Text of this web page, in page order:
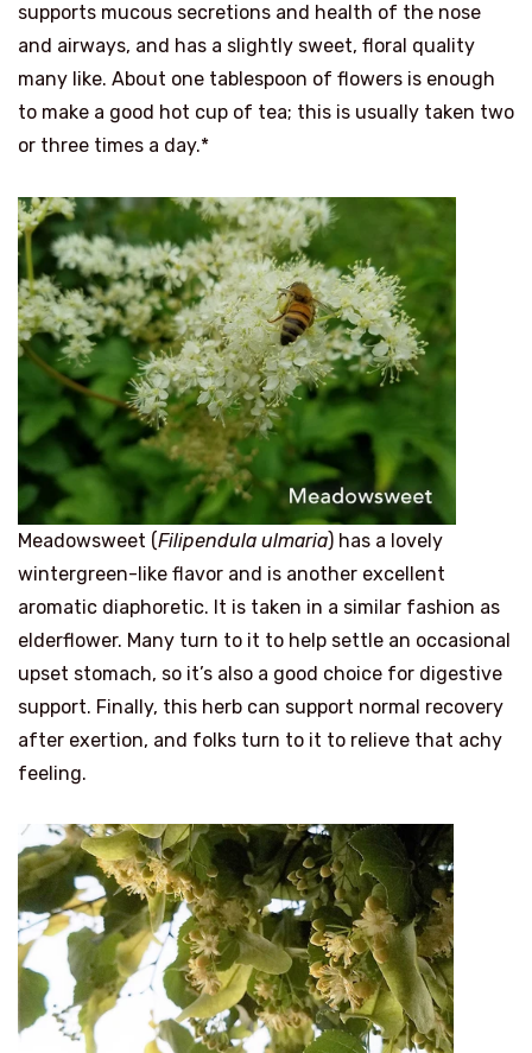
supports mucous secretions and health of the nose
and airways, and has a slightly sweet, floral quality
many like. About one tablespoon of flowers is enough
to make a good hot cup of tea; this is usually taken two
or three times a day.*
Meadowsweet (Filipendula ulmaria) has a lovely
wintergreen-like flavor and is another excellent
aromatic diaphoretic. It is taken in a similar fashion as
elderflower. Many turn to it to help settle an occasional
upset stomach, so it’s also a good choice for digestive
support. Finally, this herb can support normal recovery
after exertion, and folks turn to it to relieve that achy
feeling.